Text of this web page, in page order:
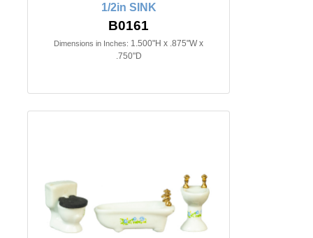
1/2in SINK
B0161
Dimensions in Inches: 1.500"H x .875"W x
.750"D